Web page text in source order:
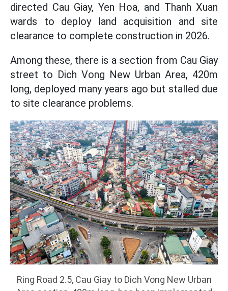
directed Cau Giay, Yen Hoa, and Thanh Xuan
wards to deploy land acquisition and site
clearance to complete construction in 2026.
Among these, there is a section from Cau Giay
street to Dich Vong New Urban Area, 420m
long, deployed many years ago but stalled due
to site clearance problems.
Ring Road 2.5, Cau Giay to Dich Vong New Urban